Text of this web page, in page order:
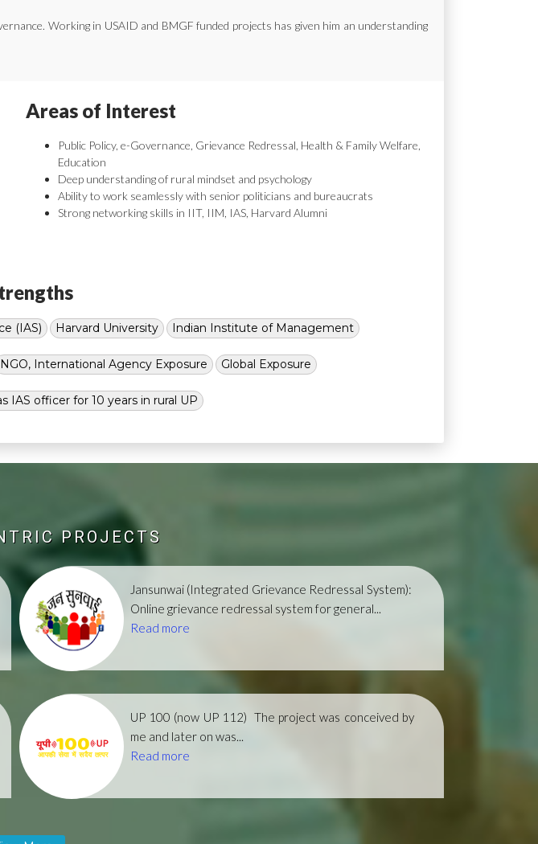
Working in USAID and BMGF funded projects has given him an understanding
Areas of Interest
Public Policy, e-Governance, Grievance Redressal, Health & Family Welfare,
Education
Deep understanding of rural mindset and psychology
Ability to work seamlessly with senior politicians and bureaucrats
Strong networking skills in IIT, IIM, IAS, Harvard Alumni
(IAS) Harvard University Indian Institute of Management
NGO, International Agency Exposure Global Exposure
IAS officer for 10 years in rural UP
PROJECTS
Jansunwai (Integrated Grievance Redressal System):
Online grievance redressal system for general...
Read more
UP 100 (now UP 112) The project was conceived by
me and later on was...
Read more